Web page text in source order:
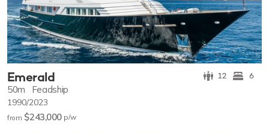
Emerald 12 6
50m Feadship
1990/2023
from $243,000 p/w